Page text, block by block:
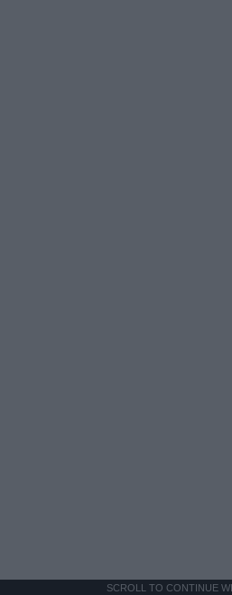
SCROLL TO CONTINUE